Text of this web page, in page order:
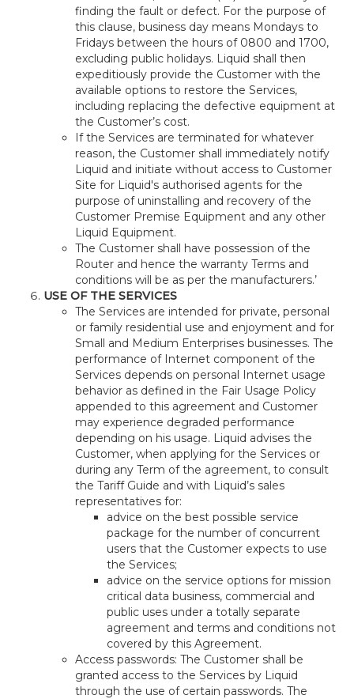
finding the fault or defect. For the purpose of
this clause, business day means Mondays to
Fridays between the hours of 0800 and 1700,
excluding public holidays. Liquid shall then
expeditiously provide the Customer with the
available options to restore the Services,
including replacing the defective equipment at
the Customer’s cost.
If the Services are terminated for whatever
reason, the Customer shall immediately notify
Liquid and initiate without access to Customer
Site for Liquid's authorised agents for the
purpose of uninstalling and recovery of the
Customer Premise Equipment and any other
Liquid Equipment.
The Customer shall have possession of the
Router and hence the warranty Terms and
conditions will be as per the manufacturers.’
USE OF THE SERVICES
The Services are intended for private, personal
or family residential use and enjoyment and for
Small and Medium Enterprises businesses. The
performance of Internet component of the
Services depends on personal Internet usage
behavior as defined in the Fair Usage Policy
appended to this agreement and Customer
may experience degraded performance
depending on his usage. Liquid advises the
Customer, when applying for the Services or
during any Term of the agreement, to consult
the Tariff Guide and with Liquid’s sales
representatives for:
advice on the best possible service
package for the number of concurrent
users that the Customer expects to use
the Services;
advice on the service options for mission
critical data business, commercial and
public uses under a totally separate
agreement and terms and conditions not
covered by this Agreement.
Access passwords: The Customer shall be
granted access to the Services by Liquid
through the use of certain passwords. The